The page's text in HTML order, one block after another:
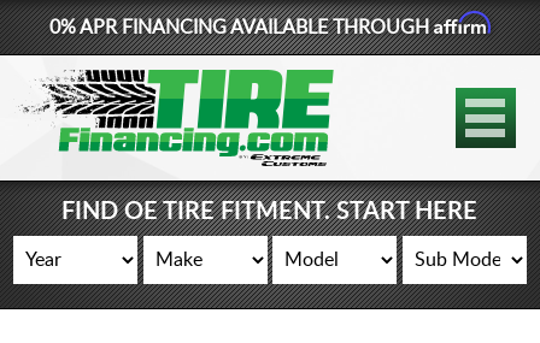
877-881-6208
TIRES
WHEELS
LIFT KITS
CONTACT
0% APR FINANCING AVAILABLE THROUGHAffirm
FIND OE TIRE FITMENT. START HERE